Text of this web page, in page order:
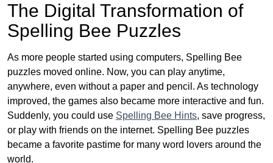
The Digital Transformation of
Spelling Bee Puzzles
As more people started using computers, Spelling Bee
puzzles moved online. Now, you can play anytime,
anywhere, even without a paper and pencil. As technology
improved, the games also became more interactive and fun.
Suddenly, you could use Spelling Bee Hints, save progress,
or play with friends on the internet. Spelling Bee puzzles
became a favorite pastime for many word lovers around the
world.